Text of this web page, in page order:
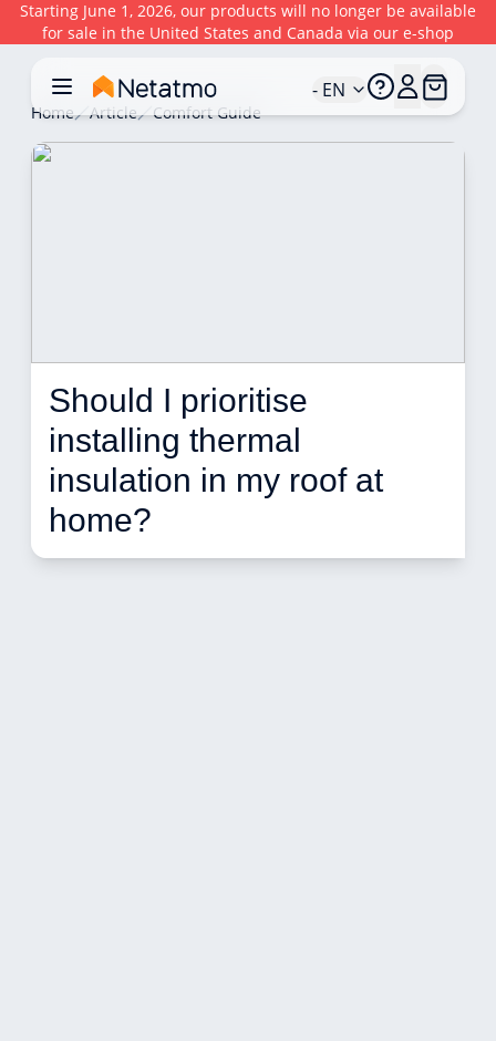
Starting June 1, 2026, our products will no longer be available
for sale in the United States and Canada via our e-shop
- EN
Home Article Comfort Guide
Should I prioritise
installing thermal
insulation in my roof at
home?